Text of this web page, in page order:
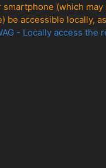
(which
be accessible locally,
- Locally access the